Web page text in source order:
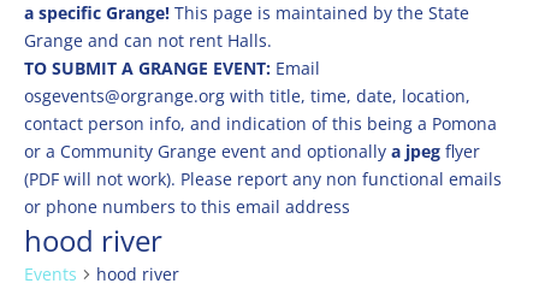
a specific Grange! This page is maintained by the State
Grange and can not rent Halls.
TO SUBMIT A GRANGE EVENT: Email
osgevents@orgrange.org with title, time, date, location,
contact person info, and indication of this being a Pomona
or a Community Grange event and optionally a jpegflyer
(PDF will not work). Please report any non functional emails
or phone numbers to this email address
hood river
Events hood river